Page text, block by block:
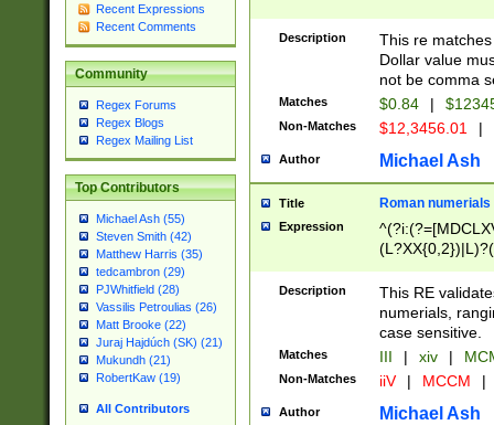
Recent Expressions
Recent Comments
Community
Regex Forums
Regex Blogs
Regex Mailing List
Top Contributors
Michael Ash (55)
Steven Smith (42)
Matthew Harris (35)
tedcambron (29)
PJWhitfield (28)
Vassilis Petroulias (26)
Matt Brooke (22)
Juraj Hajdúch (SK) (21)
Mukundh (21)
RobertKaw (19)
All Contributors
Description
This re
Dollar value
not be comma
Matches $0.84 |
Non-Matches $12,3456.01 |
Author Michael Ash
Title Roman numerials
Expression
Description
This RE
numerials,
case sensitive.
Matches III | xiv |
Non-Matches iiV | MCCM |
Author Michael Ash